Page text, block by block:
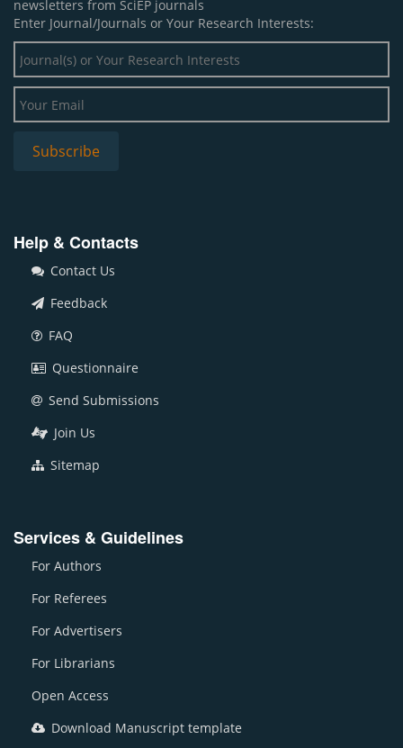
newsletters from SciEP journals
Enter Journal/Journals or Your Research Interests:
Help & Contacts
Contact Us
Feedback
FAQ
Questionnaire
Send Submissions
Join Us
Sitemap
Services & Guidelines
For Authors
For Referees
For Advertisers
For Librarians
Open Access
Download Manuscript template